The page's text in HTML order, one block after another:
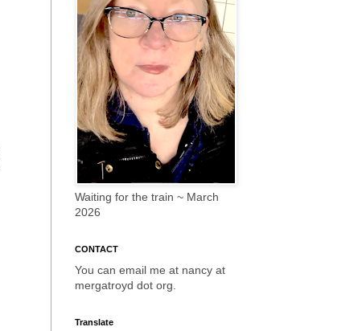
Waiting for the train ~ March
2026
CONTACT
You can email me at nancy at
mergatroyd dot org.
Translate